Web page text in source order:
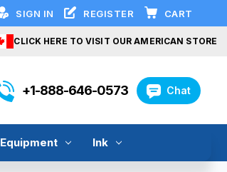
SIGN IN REGISTER CART
CLICK HERE TO VISIT OUR AMERICAN STORE
+1-888-646-0573 Chat
Equipment Ink